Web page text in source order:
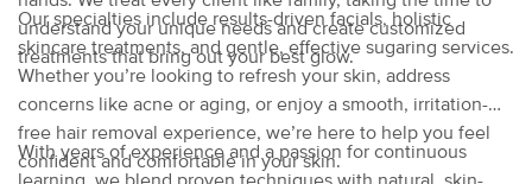
understand your unique needs and create customized
treatments that bring out your best glow.
Our specialties include results-driven facials, holistic
skincare treatments, and gentle, effective sugaring services.
Whether you’re looking to refresh your skin, address
concerns like acne or aging, or enjoy a smooth, irritation-
free hair removal experience, we’re here to help you feel
confident and comfortable in your skin.
With years of experience and a passion for continuous